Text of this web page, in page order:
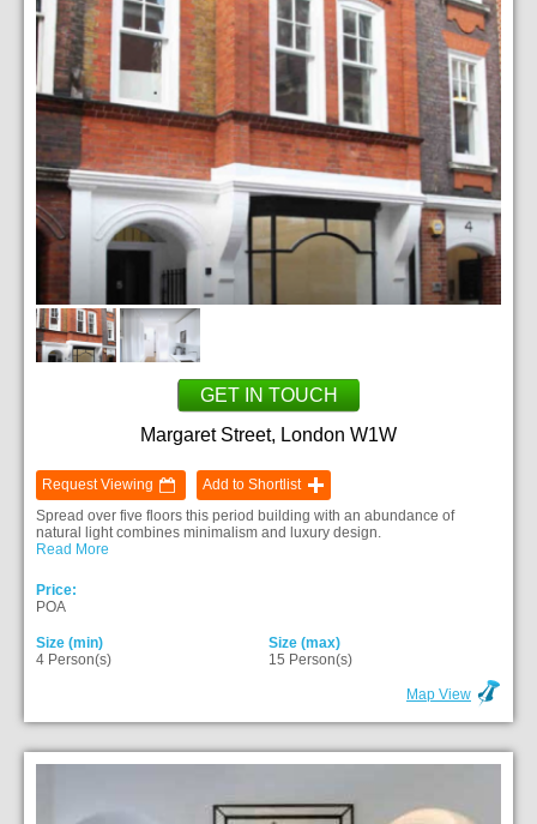
GET IN TOUCH
Margaret Street, London W1W
Request Viewing
Add to Shortlist
Spread over five floors this period building with an abundance of
natural light combines minimalism and luxury design.
Read More
Price:
POA
Size (min)
4 Person(s)
Size (max)
15 Person(s)
Map View